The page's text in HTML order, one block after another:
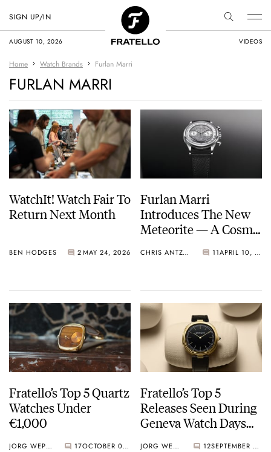
AUGUST 10, 2026 VIDEOS
SIGN UP/IN
Home Watch Brands Furlan Marri
FURLAN MARRI
WatchIt! Watch Fair To
Return Next Month
BEN HODGES 2MAY 24, 2026
Furlan Marri
Introduces The New
Meteorite — A Cosmic
FavoriteCHRIS ANTZOULIS 11 APRIL 10, 2026
Fratello’s Top 5 Quartz
Watches Under
€1,000
JORG WEPPELINK 17 OCTOBER 03, 2025
Fratello’s Top 5
Releases Seen During
Geneva Watch Days
JORG WEPPELINK 12 SEPTEMBER 05, 2025